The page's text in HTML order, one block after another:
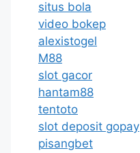
situs bola
video bokep
alexistogel
M88
slot gacor
hantam88
tentoto
slot deposit gopay
pisangbet